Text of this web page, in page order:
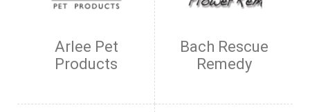
Arlee Pet
Products
Bach Rescue
Remedy